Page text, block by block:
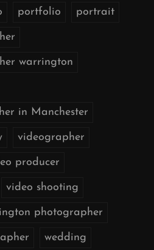
portfolio portrait
warrington
in Manchester
videographer
producer
video shooting
photographer
wedding